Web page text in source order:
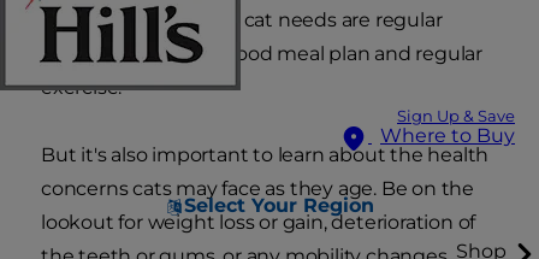
Sign Up & Save
Where to Buy
Select Your Region
Shop
problem , all an aging cat needs are regular
health checkups, a good meal plan and regular
exercise.
But it's also important to learn about the health
concerns cats may face as they age. Be on the
lookout for weight loss or gain, deterioration of